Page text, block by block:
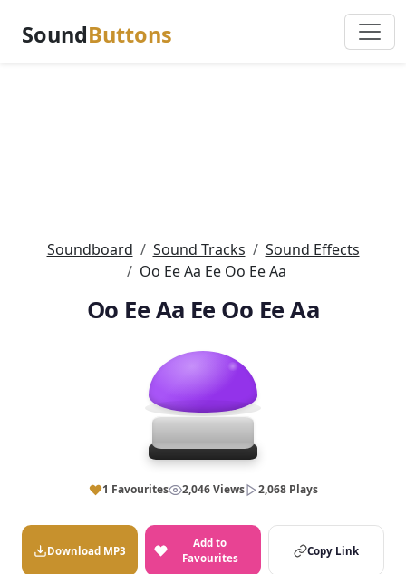
SoundButtons
Soundboard Sound Tracks
Sound Effects
Oo Ee Aa Ee Oo Ee Aa
Oo Ee Aa Ee Oo Ee Aa
1 Favourites 2,046 Views 2,068 Plays
Download MP3
Add to
Favourites
Copy Link